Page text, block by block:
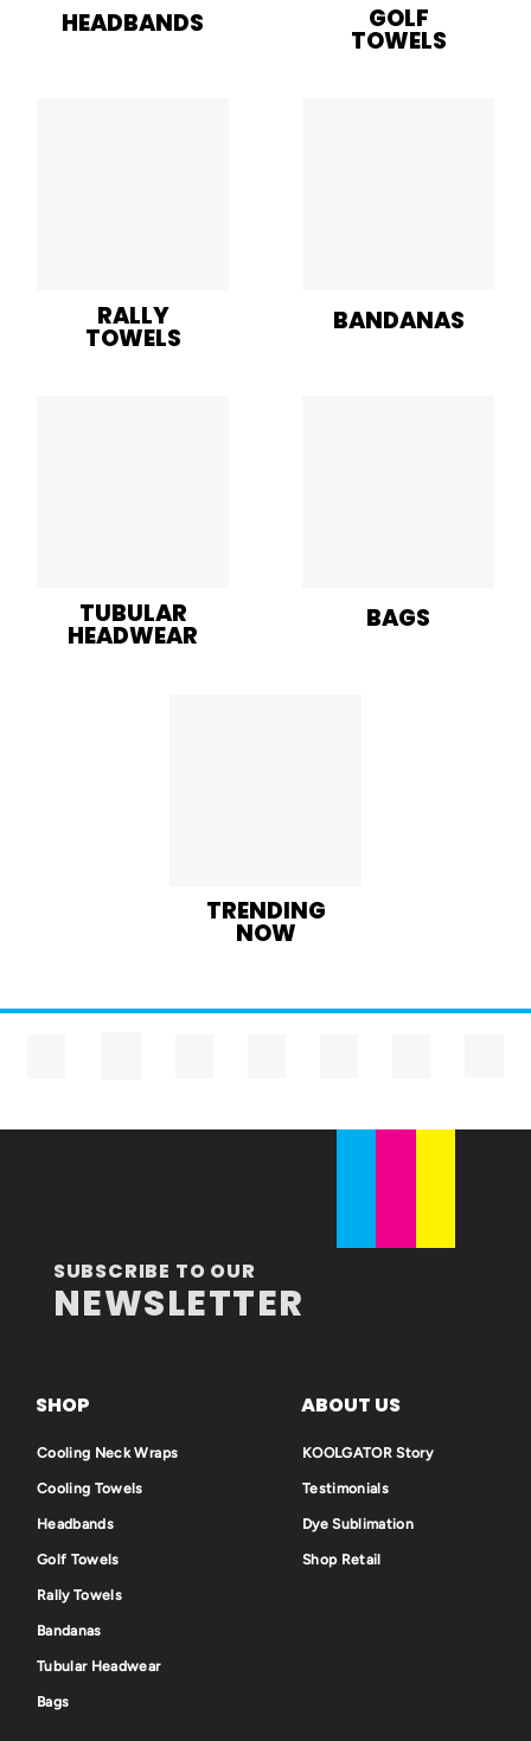
HEADBANDS GOLF
TOWELS
RALLY
TOWELS
BANDANAS
TUBULAR
HEADWEAR
BAGS
TRENDING
NOW
SHOP
Cooling Neck Wraps
Cooling Towels
Headbands
Golf Towels
Rally Towels
Bandanas
Tubular Headwear
Bags
ABOUT US
KOOLGATOR Story
Testimonials
Dye Sublimation
Shop Retail
SUBSCRIBE TO OUR
NEWSLETTER